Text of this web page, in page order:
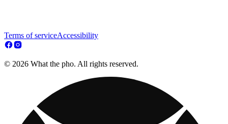
Terms of serviceAccessibility
© 2026 What the pho. All rights reserved.